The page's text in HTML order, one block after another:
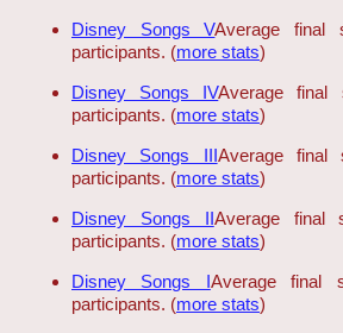
Disney Songs VAverage final
participants. (more stats)
Disney Songs IVAverage
participants. (more stats)
Disney Songs IIIAverage
participants. (more stats)
Disney Songs IIAverage final
participants. (more stats)
Disney Songs I Average final
participants. (more stats)